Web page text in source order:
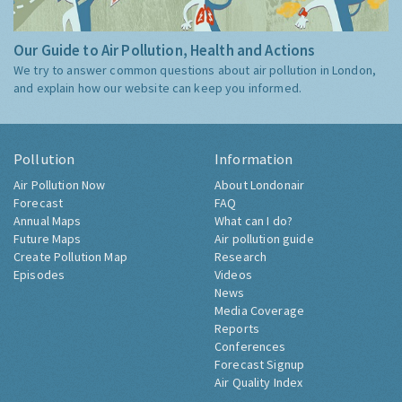
Our Guide to Air Pollution, Health and Actions
We try to answer common questions about air pollution in London,
and explain how our website can keep you informed.
Pollution
Air Pollution Now
Forecast
Annual Maps
Future Maps
Create Pollution Map
Episodes
Information
About Londonair
FAQ
What can I do?
Air pollution guide
Research
Videos
News
Media Coverage
Reports
Conferences
Forecast Signup
Air Quality Index